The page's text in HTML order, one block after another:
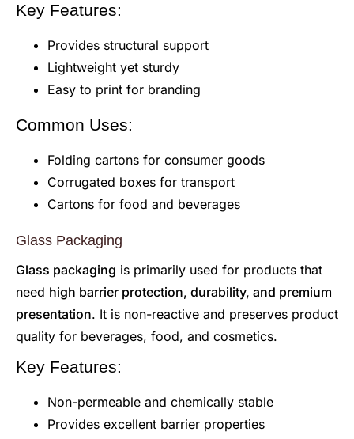
Key Features:
Provides structural support
Lightweight yet sturdy
Easy to print for branding
Common Uses:
Folding cartons for consumer goods
Corrugated boxes for transport
Cartons for food and beverages
Glass Packaging
Glass packaging is primarily used for products that
need high barrier protection, durability, and premium
presentation. It is non-reactive and preserves product
quality for beverages, food, and cosmetics.
Key Features:
Non-permeable and chemically stable
Provides excellent barrier properties